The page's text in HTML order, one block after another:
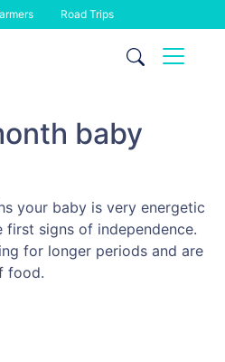
Road Trips
baby
your baby is very energetic
first signs of independence.
for longer periods and are
food.